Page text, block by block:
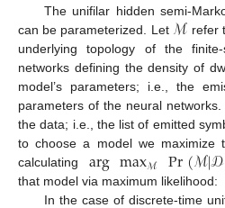
The unifilar hidden semi-
can be parameterized. Let ℳ refer
underlying topology of the
networks defining the density of
model’s parameters; i.e., the
parameters of the neural
the data; i.e., the list of emitted
to choose a model we maximize
calculating
argmaxℳ Pr(ℳ|𝒟
that model via maximum likelihood:
In the case of discrete-time